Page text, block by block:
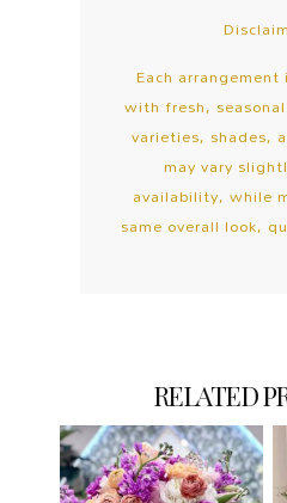
Each
with fresh,
varieties, shades,
may vary
availability, while
same overall look,
RELATED